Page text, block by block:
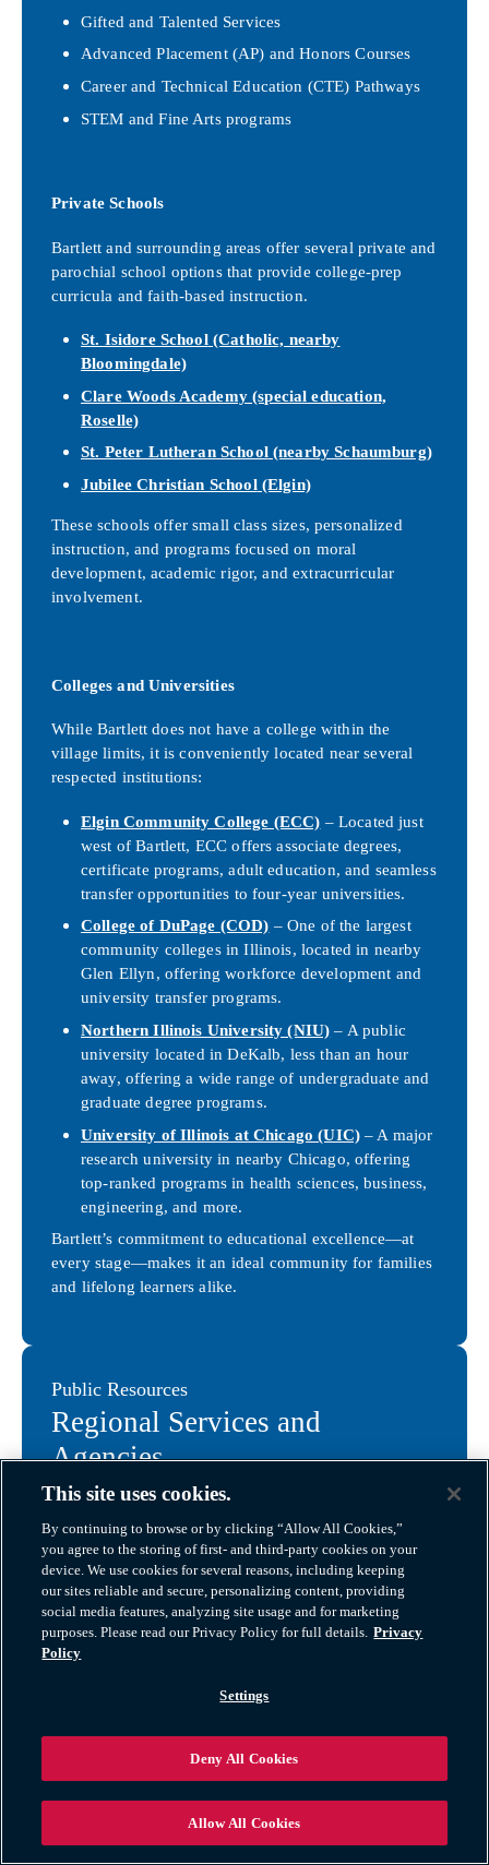
Gifted and Talented Services
Advanced Placement (AP) and Honors Courses
Career and Technical Education (CTE) Pathways
STEM and Fine Arts programs
Private Schools
Bartlett and surrounding areas offer several private and
parochial school options that provide college-prep
curricula and faith-based instruction.
St. Isidore School(Catholic, nearby
Bloomingdale)
Clare Woods Academy(special education,
Roselle)
St. Peter Lutheran School(nearby Schaumburg)
Jubilee Christian School(Elgin)
These schools offer small class sizes, personalized
instruction, and programs focused on moral
development, academic rigor, and extracurricular
involvement.
Colleges and Universities
While Bartlett does not have a college within the
village limits, it is conveniently located near several
respected institutions:
Elgin Community College (ECC) – Located just
west of Bartlett, ECC offers associate degrees,
certificate programs, adult education, and seamless
transfer opportunities to four-year universities.
College of DuPage (COD) – One of the largest
community colleges in Illinois, located in nearby
Glen Ellyn, offering workforce development and
university transfer programs.
Northern Illinois University (NIU) – A public
university located in DeKalb, less than an hour
away, offering a wide range of undergraduate and
graduate degree programs.
University of Illinois at Chicago (UIC)– A major
research university in nearby Chicago, offering
top-ranked programs in health sciences, business,
engineering, and more.
Bartlett’s commitment to educational excellence—at
every stage—makes it an ideal community for families
and lifelong learners alike.
Public Resources
Regional Services and
Agencies
Bartlett, Illinois delivers reliable public services and
essential utilities to support its close-knit community
and growing local economy. From well-maintained
infrastructure to dedicated government agencies and
community programs, Bartlett ensures that residents
and businesses have the resources they need for
Village of Bartlett Government & Public Services
Government & Safety
Bartlett places a strong emphasis on safety,
transparency, and civic engagement. The Bartlett
Police Department offers responsive law enforcement,
crime prevention education, and community outreach
This site uses cookies.
By continuing to browse or by clicking “Allow All Cookies,”
you agree to the storing of first- and third-party cookies on your
device. We use cookies for several reasons, including keeping
our sites reliable and secure, personalizing content, providing
social media features, analyzing site usage and for marketing
purposes. Please read our Privacy Policy for full details. Privacy
Policy
Settings
Deny All Cookies
Allow All Cookies